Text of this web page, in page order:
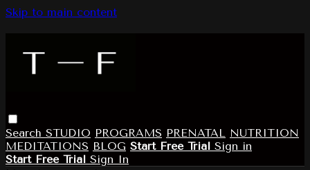
Skip to main content
Search STUDIO PROGRAMS PRENATAL NUTRITION
MEDITATIONS BLOG Start Free Trial Sign in
Start Free Trial Sign In